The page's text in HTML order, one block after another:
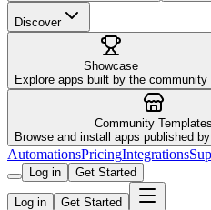
Discover
Showcase
Explore apps built by the community
Community Templates
Browse and install apps published
AutomationsPricingIntegrations
Log in Get Started
Log in Get Started